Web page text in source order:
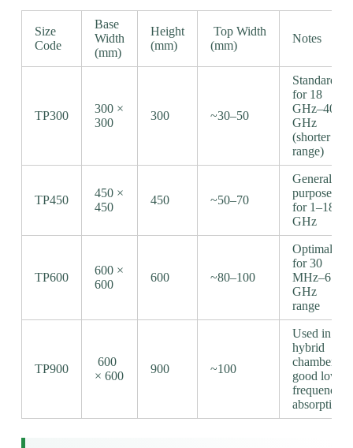
Size
Code
Base
Width
(mm)
Height
(mm)
Top Width
(mm)
Notes
TP300
300 ×
300
300 ~30–50
Standard
for 18
GHz–40
GHz
(shorter
range)
TP450
450 ×
450
450 ~50–70
General-
purpose
for 1–18
GHz
TP600
600 ×
600
600 ~80–100
Optimal
for 30
MHz–6
GHz
range
TP900
600
× 600
900 ~100
Used in
hybrid
chambers,
good low-
frequency
absorption